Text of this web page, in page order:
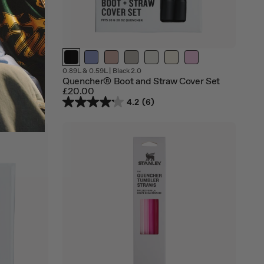
of
stock
Set
of
stock
0.89L & 0.59L| Black 2.0
Quencher® Boot and Straw Cover Set
£20.00
4.2 (6)